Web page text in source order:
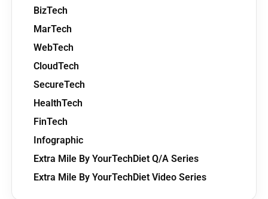
BizTech
MarTech
WebTech
CloudTech
SecureTech
HealthTech
FinTech
Infographic
Extra Mile By YourTechDiet Q/A Series
Extra Mile By YourTechDiet Video Series